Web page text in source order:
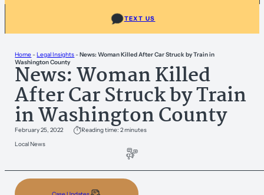
TEXT US
Home-Legal Insights-News: Woman Killed After Car Struck by Train in
Washington County
News: Woman Killed
After Car Struck by Train
in Washington County
February 25, 2022
Reading time: 2 minutes
Local News